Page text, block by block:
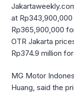
at
Rp365,900,000
OTR Jakarta
Rp374.9 million
MG Motor
Huang, said the